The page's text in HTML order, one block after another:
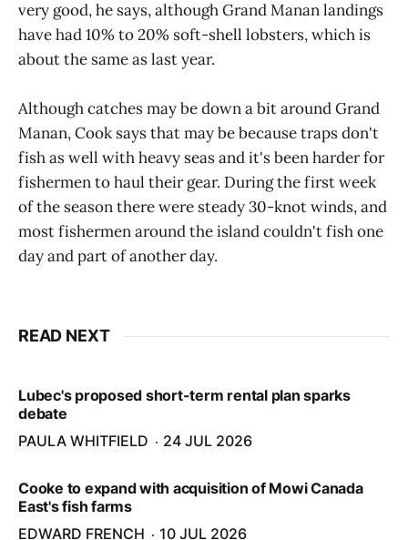
very good, he says, although Grand Manan landings
have had 10% to 20% soft-shell lobsters, which is
about the same as last year.
Although catches may be down a bit around Grand
Manan, Cook says that may be because traps don't
fish as well with heavy seas and it's been harder for
fishermen to haul their gear. During the first week
of the season there were steady 30-knot winds, and
most fishermen around the island couldn't fish one
day and part of another day.
READ NEXT
Lubec's proposed short-term rental plan sparks
debate
PAULA WHITFIELD
24 JUL 2026
Cooke to expand with acquisition of Mowi Canada
East's fish farms
EDWARD FRENCH
10 JUL 2026